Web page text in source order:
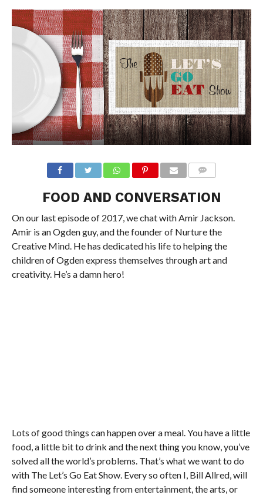
FOOD AND CONVERSATION
On our last episode of 2017, we chat with Amir Jackson.
Amir is an Ogden guy, and the founder of Nurture the
Creative Mind. He has dedicated his life to helping the
children of Ogden express themselves through art and
creativity. He’s a damn hero!
Lots of good things can happen over a meal. You have a little
food, a little bit to drink and the next thing you know, you’ve
solved all the world’s problems. That’s what we want to do
with The Let’s Go Eat Show. Every so often I, Bill Allred, will
find someone interesting from entertainment, the arts, or